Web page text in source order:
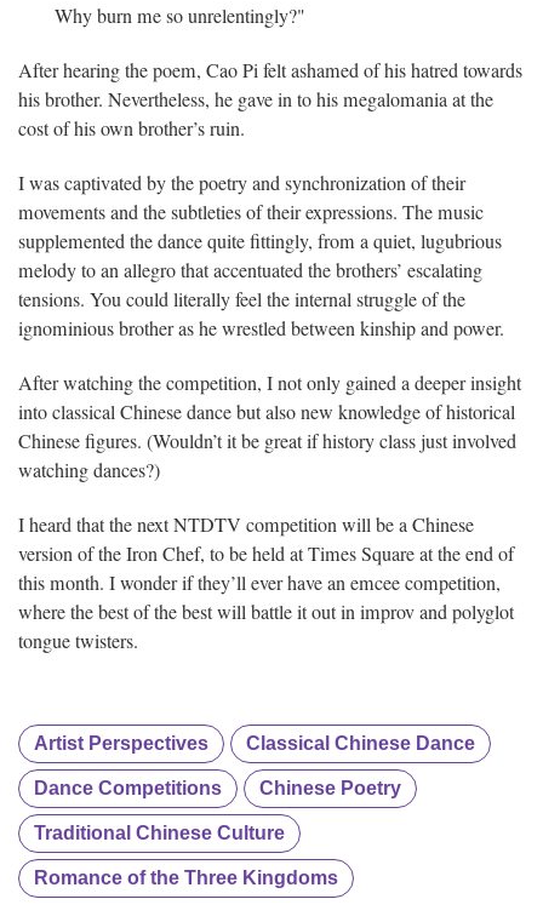
Why burn me so unrelentingly?"
After hearing the poem, Cao Pi felt ashamed of his hatred towards
his brother. Nevertheless, he gave in to his megalomania at the
cost of his own brother’s ruin.
I was captivated by the poetry and synchronization of their
movements and the subtleties of their expressions. The music
supplemented the dance quite fittingly, from a quiet, lugubrious
melody to an allegro that accentuated the brothers’ escalating
tensions. You could literally feel the internal struggle of the
ignominious brother as he wrestled between kinship and power.
After watching the competition, I not only gained a deeper insight
into classical Chinese dance but also new knowledge of historical
Chinese figures. (Wouldn’t it be great if history class just involved
watching dances?)
I heard that the next NTDTV competition will be a Chinese
version of the Iron Chef, to be held at Times Square at the end of
this month. I wonder if they’ll ever have an emcee competition,
where the best of the best will battle it out in improv and polyglot
tongue twisters.
Artist Perspectives Classical Chinese Dance
Dance Competitions Chinese Poetry
Traditional Chinese Culture
Romance of the Three Kingdoms